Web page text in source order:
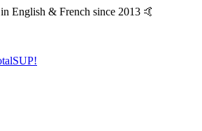
English & French since 2013 🤙